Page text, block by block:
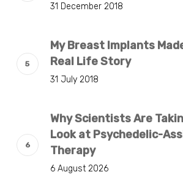
31 December 2018
My Breast Implants
Real Life Story
31 July 2018
Why Scientists Are
Look at Psychedelic-
Therapy
6 August 2026